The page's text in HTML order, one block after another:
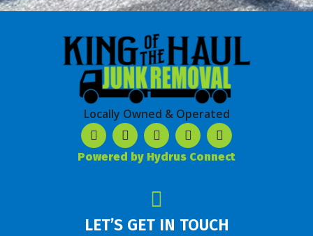
Locally Owned & Operated
Powered by Hydrus Connect
LET’S GET IN TOUCH